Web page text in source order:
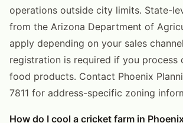
operations outside city limits. State-
from the Arizona Department of
apply depending on your sales
registration is required if you process
food products. Contact Phoenix
7811 for address-specific zoning
How do I cool a cricket farm in